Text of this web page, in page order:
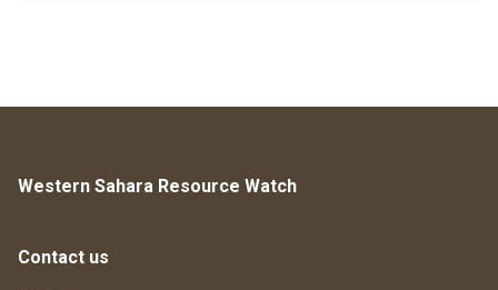
Western Sahara Resource Watch
Contact us